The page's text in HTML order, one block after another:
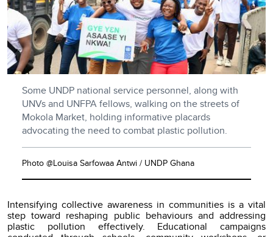
Some UNDP national service personnel, along with
UNVs and UNFPA fellows, walking on the streets of
Mokola Market, holding informative placards
advocating the need to combat plastic pollution.
Photo @Louisa Sarfowaa Antwi / UNDP Ghana
Intensifying collective awareness in communities is a vital
step toward reshaping public behaviours and addressing
plastic pollution effectively. Educational campaigns